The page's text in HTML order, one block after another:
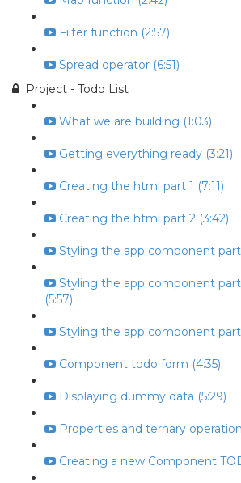
Filter function (2:57)
Spread operator (6:51)
Project - Todo List
What we are building (1:03)
Getting everything ready (3:21)
Creating the html part 1 (7:11)
Creating the html part 2 (3:42)
Styling the app component part
Styling the app component
(5:57)
Styling the app component
Component todo form (4:35)
Displaying dummy data (5:29)
Properties and ternary
Creating a new Component